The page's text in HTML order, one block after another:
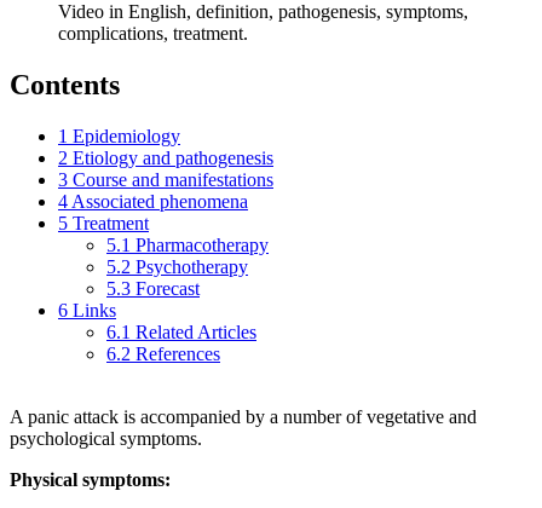
Video in English, definition, pathogenesis, symptoms,
complications, treatment.
Contents
1 Epidemiology
2 Etiology and pathogenesis
3 Course and manifestations
4 Associated phenomena
5 Treatment
5.1 Pharmacotherapy
5.2 Psychotherapy
5.3 Forecast
6 Links
6.1 Related Articles
6.2 References
A panic attack is accompanied by a number of vegetative and
psychological symptoms.
Physical symptoms: